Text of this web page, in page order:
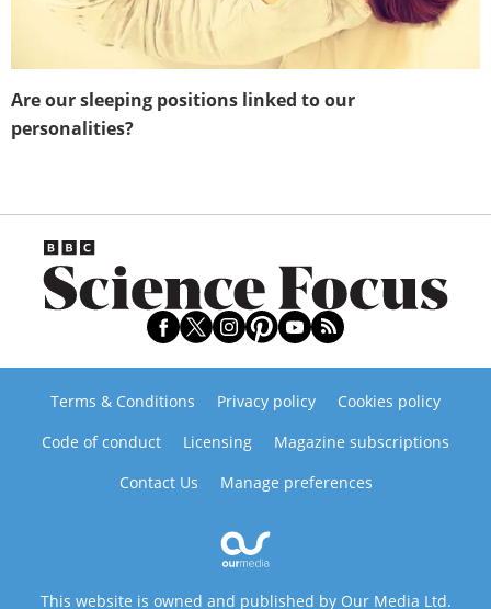
Are our sleeping positions linked to our
personalities?
Terms & Conditions Privacy policy
Cookies policy
Code of conduct
Licensing
Magazine subscriptions
Contact Us
Manage preferences
This website is owned and published by Our Media Ltd.